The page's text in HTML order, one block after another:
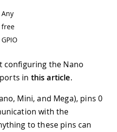
Any
free
GPIO
configuring the Nano
in this article.
Mini, and Mega), pins 0
with the
to these pins can